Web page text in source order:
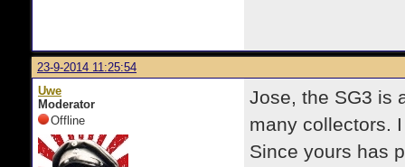
23-9-2014 11:25:54
Uwe
Moderator
Offline
Jose, the SG3 is
many collectors.
Since yours has